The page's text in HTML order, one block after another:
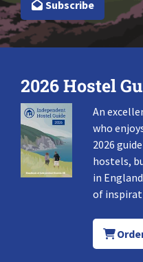
Subscribe
2026 Hostel
An
who
2026
hostels,
in
of